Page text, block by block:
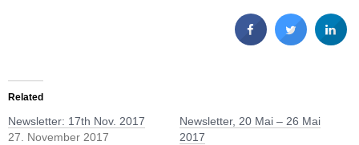
Related
Newsletter: 17th Nov. 2017
27. November 2017
Newsletter, 20 Mai – 26 Mai
2017